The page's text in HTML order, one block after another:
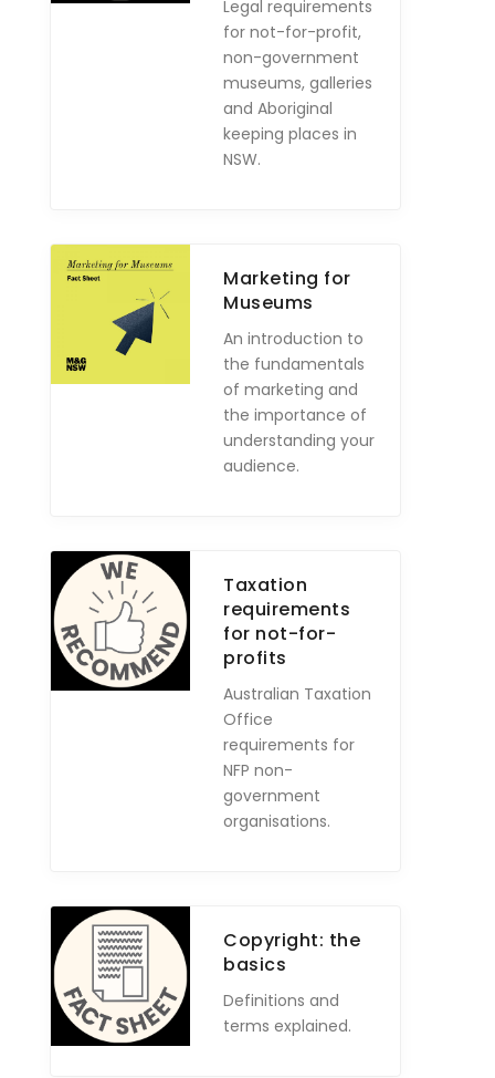
Legal requirements
for not-for-profit,
non-government
museums, galleries
and Aboriginal
keeping places in
NSW.
Marketing for
Museums
An introduction to
the fundamentals
of marketing and
the importance of
understanding your
audience.
Taxation
requirements
for not-for-
profits
Australian Taxation
Office
requirements for
NFP non-
government
organisations.
Copyright: the
basics
Definitions and
terms explained.